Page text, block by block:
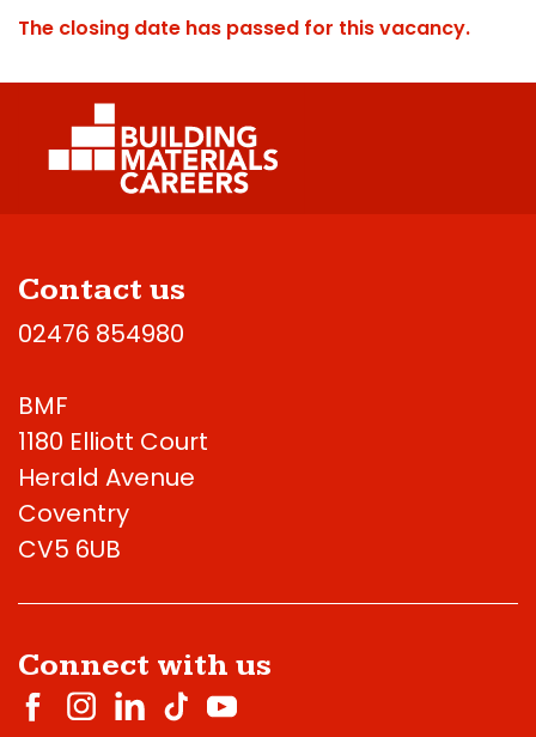
The closing date has passed for this vacancy.
Contact us
02476 854980
BMF
1180 Elliott Court
Herald Avenue
Coventry
CV5 6UB
Connect with us